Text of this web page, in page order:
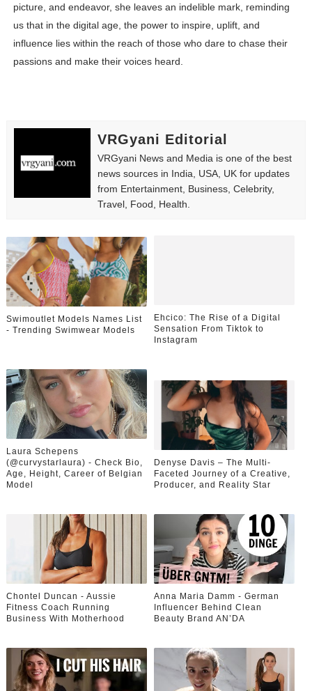
picture, and endeavor, she leaves an indelible mark, reminding
us that in the digital age, the power to inspire, uplift, and
influence lies within the reach of those who dare to chase their
passions and make their voices heard.
VRGyani Editorial
VRGyani News and Media is one of the best
news sources in India, USA, UK for updates
from Entertainment, Business, Celebrity,
Travel, Food, Health.
Swimoutlet Models Names List
- Trending Swimwear Models
Ehcico: The Rise of a Digital
Sensation From Tiktok to
Instagram
Laura Schepens
(@curvystarlaura) - Check Bio,
Age, Height, Career of Belgian
Model
Denyse Davis – The Multi-
Faceted Journey of a Creative,
Producer, and Reality Star
Chontel Duncan - Aussie
Fitness Coach Running
Business With Motherhood
Anna Maria Damm - German
Influencer Behind Clean
Beauty Brand AN’DA